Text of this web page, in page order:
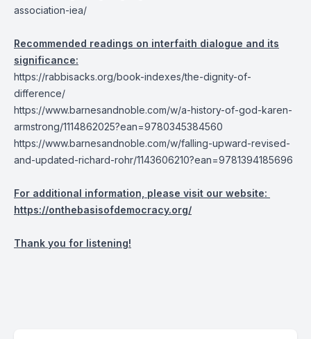
association-iea/
Recommended readings on interfaith dialogue and its
significance:
https://rabbisacks.org/book-indexes/the-dignity-of-
difference/
https://www.barnesandnoble.com/w/a-history-of-god-karen-
armstrong/1114862025?ean=9780345384560
https://www.barnesandnoble.com/w/falling-upward-revised-
and-updated-richard-rohr/1143606210?ean=9781394185696
For additional information, please visit our website:
https://onthebasisofdemocracy.org/
Thank you for listening!